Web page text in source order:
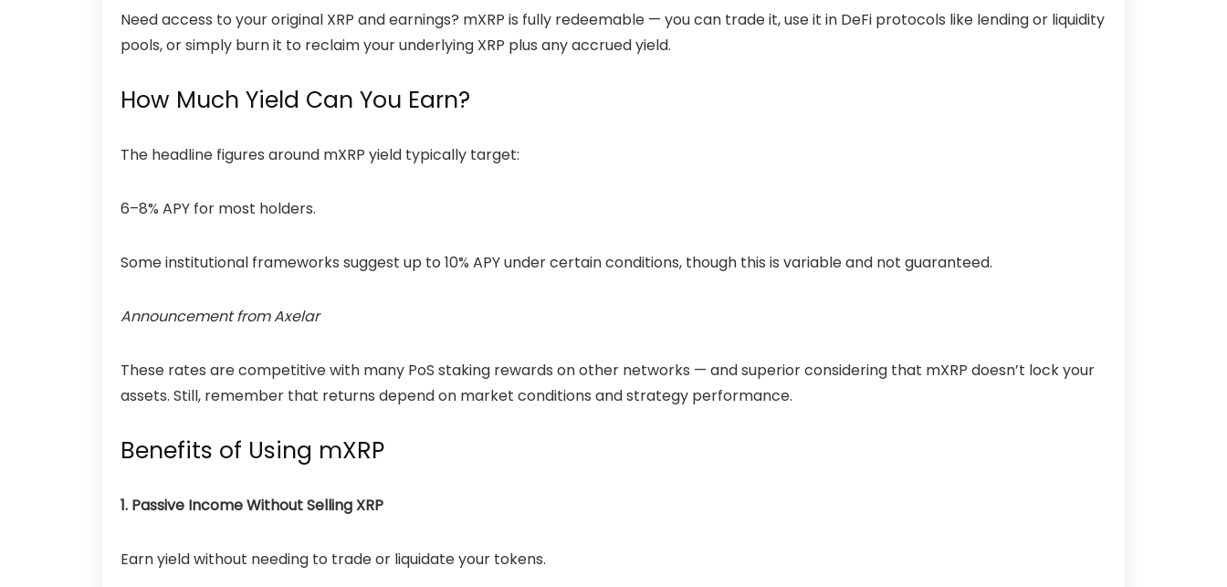
Need access to your original XRP and earnings? mXRP is fully redeemable — you can trade it, use it in DeFi protocols like lending or liquidity
pools, or simply burn it to reclaim your underlying XRP plus any accrued yield.
How Much Yield Can You Earn?
The headline figures around mXRP yield typically target:
6–8% APY for most holders.
Some institutional frameworks suggest up to 10% APY under certain conditions, though this is variable and not guaranteed.
Announcementfrom Axelar
These rates are competitive with many PoS staking rewards on other networks — and superior considering that mXRP doesn’t lock your
assets. Still, remember that returns depend on market conditions and strategy performance.
Benefits of Using mXRP
1. Passive Income Without Selling XRP
Earn yield without needing to trade or liquidate your tokens.